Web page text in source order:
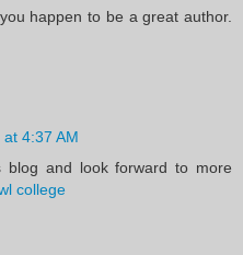
happen to be a great author.
4:37 AM
and look forward to more
college